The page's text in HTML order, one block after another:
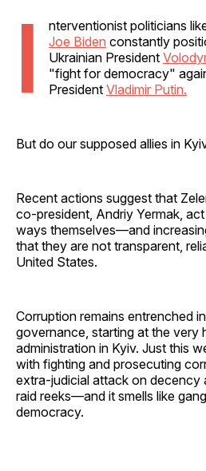
I nterventionist politicians
Joe Biden constantly
Ukrainian President
"fight for democracy"
President Vladimir Putin.
But do our supposed allies in
Recent actions suggest that
co-president, Andriy Yermak,
ways themselves—and
that they are not transparent,
United States.
Corruption remains entrenched
governance, starting at the very
administration in Kyiv. Just this
with fighting and prosecuting
extra-judicial attack on decency
raid reeks—and it smells like
democracy.